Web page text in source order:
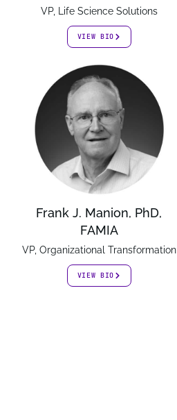
VP, Life Science Solutions
VIEW BIO
Frank J. Manion, PhD,
FAMIA
VP, Organizational Transformation
VIEW BIO